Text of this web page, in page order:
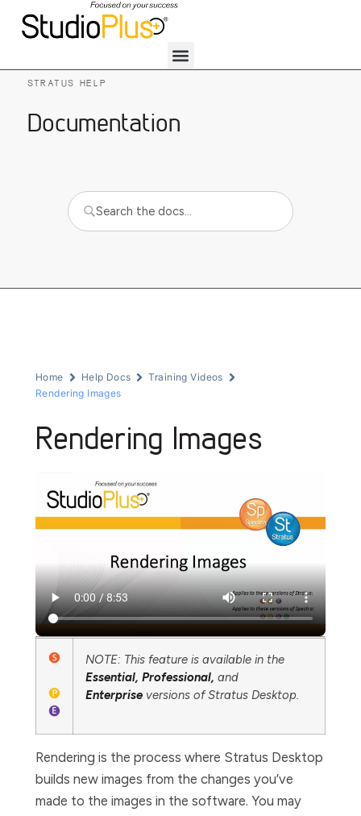
STRATUS HELP
Documentation
Home Help Docs
Training Videos
Rendering Images
Rendering Images
NOTE: This feature is available in the
Essential, Professional, and
Enterprise versions of Stratus Desktop.
Rendering is the process where Stratus Desktop
builds new images from the changes you’ve
made to the images in the software. You may